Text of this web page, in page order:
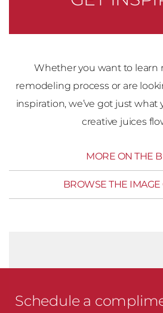
Whether you want to learn
remodeling process or are
inspiration, we’ve got just
creative juices
MORE ON THE
BROWSE THE IMAGE
Schedule a